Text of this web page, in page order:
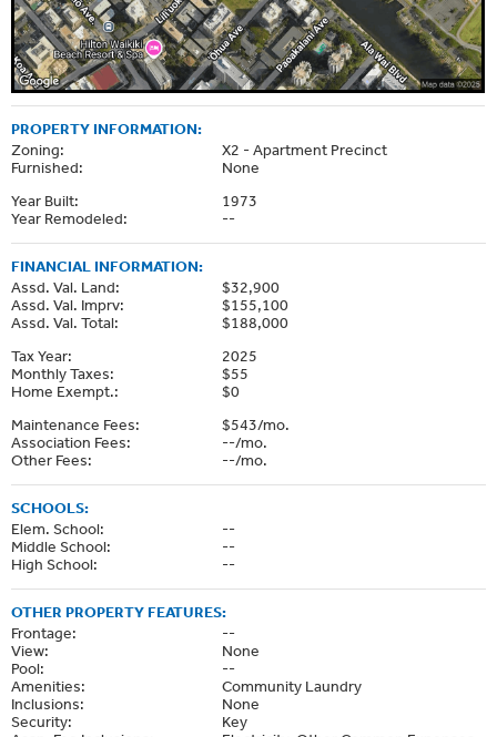
PROPERTY INFORMATION:
Zoning:
X2 - Apartment Precinct
Furnished:
None
Year Built:
1973
Year Remodeled:
--
FINANCIAL INFORMATION:
Assd. Val. Land:
$32,900
Assd. Val. Imprv:
$155,100
Assd. Val. Total:
$188,000
Tax Year:
2025
Monthly Taxes:
$55
Home Exempt.:
$0
Maintenance Fees:
$543/mo.
Association Fees:
--/mo.
Other Fees:
--/mo.
SCHOOLS:
Elem. School:
--
Middle School:
--
High School:
--
OTHER PROPERTY FEATURES:
Frontage:
--
View:
None
Pool:
--
Amenities:
Community Laundry
Inclusions:
None
Security:
Key